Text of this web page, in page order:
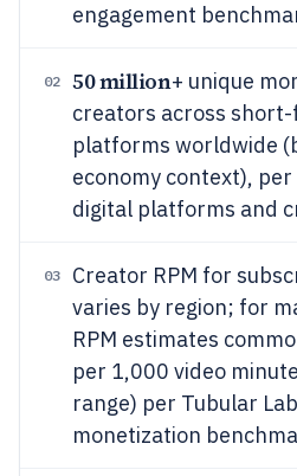
engagement
02 50 million+ unique
creators across
platforms worldwide
economy context),
digital platforms and
03
Creator RPM for
varies by region; for
RPM estimates
per 1,000 video
range) per Tubular
monetization